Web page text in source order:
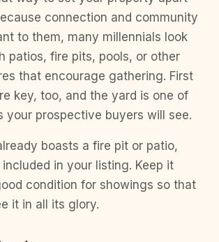
connection and community
to them, many millennials look
patios, fire pits, pools, or other
that encourage gathering. First
key, too, and the yard is one of
your prospective buyers will see.
boasts a fire pit or patio,
included in your listing. Keep it
condition for showings so that
it in all its glory.